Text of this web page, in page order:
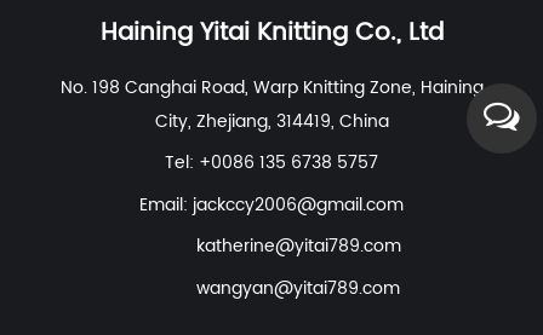
Fabric,Polyester Spandex Jersey Yoga Fabric
Wearetc. With excellent R&D group, marketing team,
quality control system, experienced dyeing & finishing
supporting facility and customer service system.
Haining Yitai Knitting Co., Ltd
No. 198 Canghai Road, Warp Knitting Zone, Haining
City, Zhejiang, 314419, China
Tel: +0086 135 6738 5757
Email: jackccy2006@gmail.com
katherine@yitai789.com
wangyan@yitai789.com